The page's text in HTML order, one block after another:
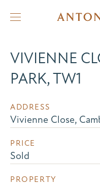
VIVIENNE
PARK, TW1
ADDRESS
Vivienne Close,
PRICE
Sold
PROPERTY